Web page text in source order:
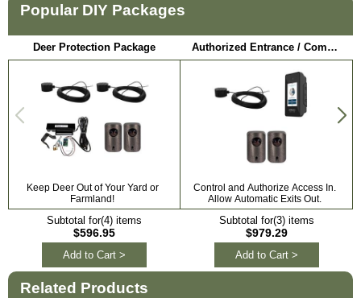
Popular DIY Packages
Deer Protection Package
Keep Deer Out of Your Yard or
Farmland!
Subtotal for(4) items
$596.95
Add to Cart >
Authorized Entrance / Communication Package
Control and Authorize Access In.
Allow Automatic Exits Out.
Subtotal for(3) items
$979.29
Add to Cart >
Related Products